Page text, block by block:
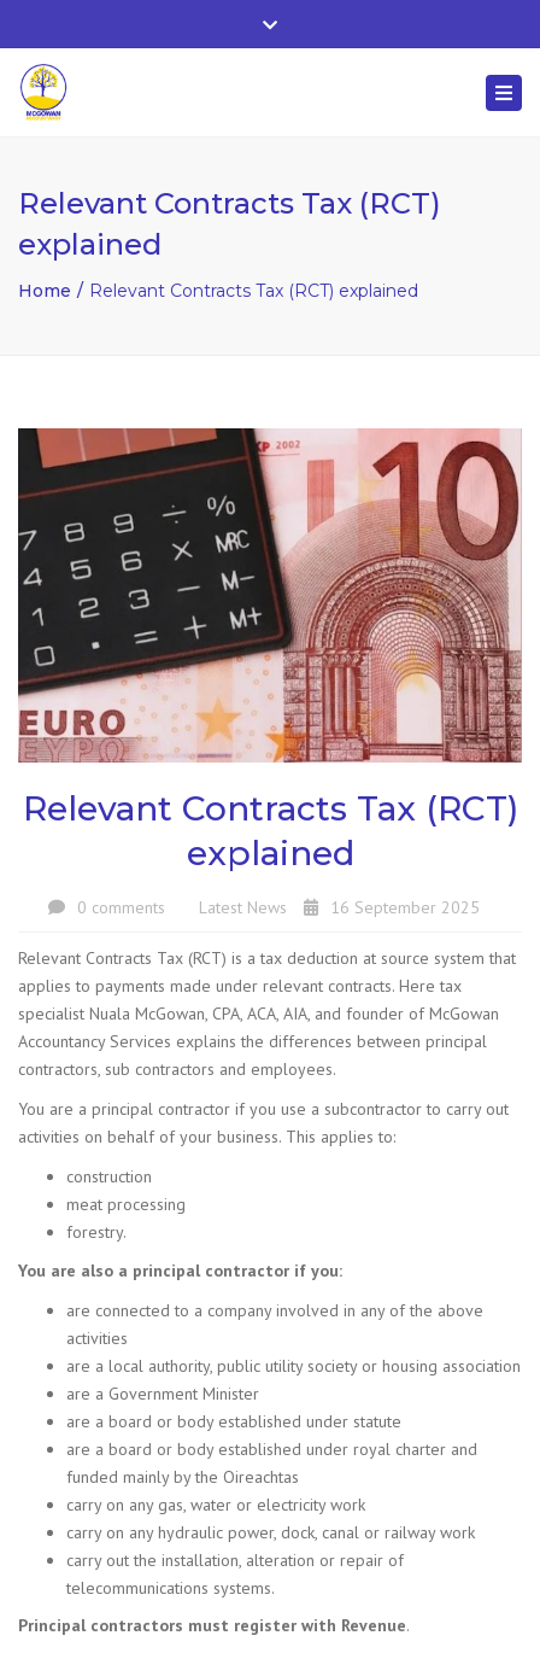
Whitehall, Co. Roscommon, Ireland
Close
Relevant Contracts Tax (RCT)
explained
Home Relevant Contracts Tax (RCT) explained
Relevant Contracts Tax (RCT)
explained
0 comments Latest News 16 September 2025
Relevant Contracts Tax (RCT) is a tax deduction at source system that
applies to payments made under relevant contracts. Here tax
specialist Nuala McGowan, CPA, ACA, AIA, and founder of McGowan
Accountancy Services explains the differences between principal
contractors, sub contractors and employees.
You are a principal contractor if you use a subcontractor to carry out
activities on behalf of your business. This applies to:
construction
meat processing
forestry.
You are also a principal contractor if you:
are connected to a company involved in any of the above
activities
are a local authority, public utility society or housing association
are a Government Minister
are a board or body established under statute
are a board or body established under royal charter and
funded mainly by the Oireachtas
carry on any gas, water or electricity work
carry on any hydraulic power, dock, canal or railway work
carry out the installation, alteration or repair of
telecommunications systems.
Principal contractors must register with Revenue.